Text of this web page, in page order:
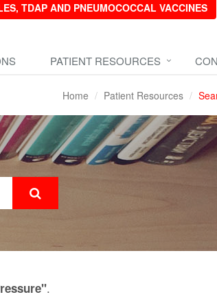
TDAP AND PNEUMOCOCCAL VACCINES
PATIENT RESOURCES
Home Patient Resources
.